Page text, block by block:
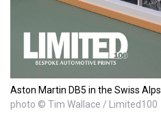
Aston Martin DB5 in the Swiss Alps
photo © Tim Wallace / Limited100